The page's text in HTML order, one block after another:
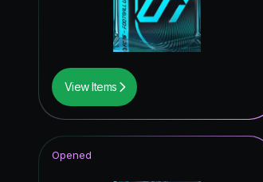
View Items
Opened